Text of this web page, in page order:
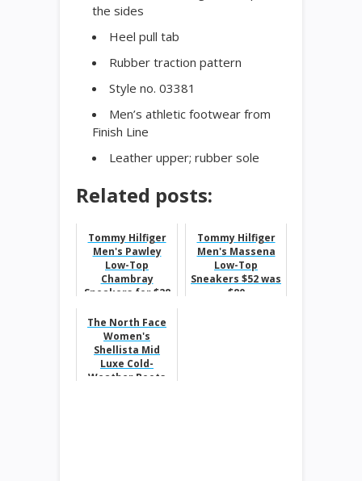
the sides
Heel pull tab
Rubber traction pattern
Style no. 03381
Men’s athletic footwear from
Finish Line
Leather upper; rubber sole
Related posts:
Tommy Hilfiger
Men's Pawley
Low-Top
Chambray
Sneakers for $28
Tommy Hilfiger
Men's Massena
Low-Top
Sneakers $52 was
$80
The North Face
Women's
Shellista Mid
Luxe Cold-
Weather Boots